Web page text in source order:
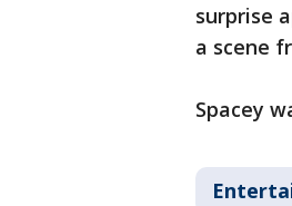
surprise
a scene
Spacey